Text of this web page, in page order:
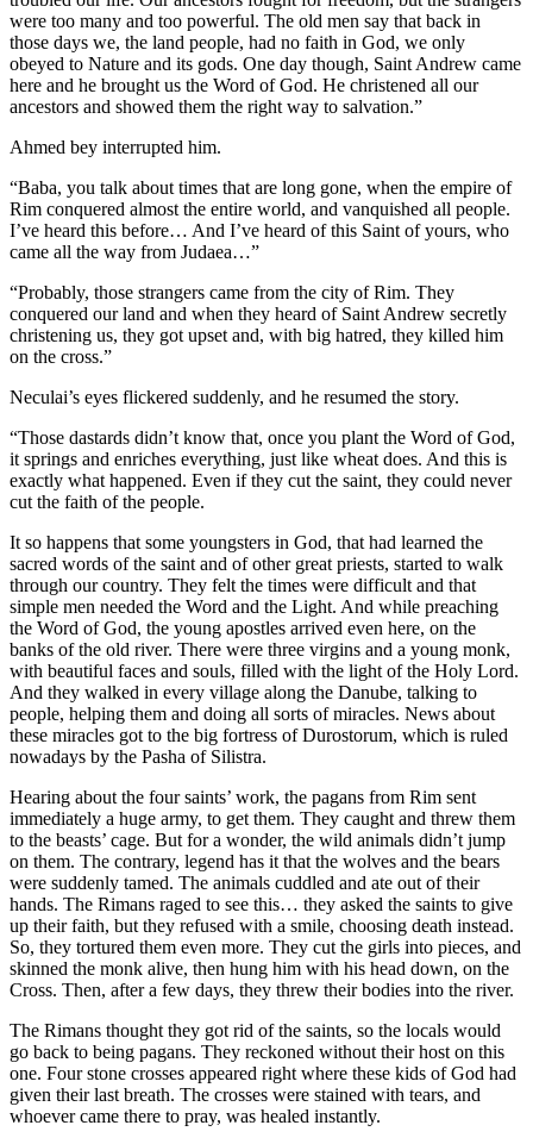
were too many and too powerful. The old men say that back in
those days we, the land people, had no faith in God, we only
obeyed to Nature and its gods. One day though, Saint Andrew came
here and he brought us the Word of God. He christened all our
ancestors and showed them the right way to salvation.”
Ahmed bey interrupted him.
“Baba, you talk about times that are long gone, when the empire of
Rim conquered almost the entire world, and vanquished all people.
I’ve heard this before… And I’ve heard of this Saint of yours, who
came all the way from Judaea…”
“Probably, those strangers came from the city of Rim. They
conquered our land and when they heard of Saint Andrew secretly
christening us, they got upset and, with big hatred, they killed him
on the cross.”
Neculai’s eyes flickered suddenly, and he resumed the story.
“Those dastards didn’t know that, once you plant the Word of God,
it springs and enriches everything, just like wheat does. And this is
exactly what happened. Even if they cut the saint, they could never
cut the faith of the people.
It so happens that some youngsters in God, that had learned the
sacred words of the saint and of other great priests, started to walk
through our country. They felt the times were difficult and that
simple men needed the Word and the Light. And while preaching
the Word of God, the young apostles arrived even here, on the
banks of the old river. There were three virgins and a young monk,
with beautiful faces and souls, filled with the light of the Holy Lord.
And they walked in every village along the Danube, talking to
people, helping them and doing all sorts of miracles. News about
these miracles got to the big fortress of Durostorum, which is ruled
nowadays by the Pasha of Silistra.
Hearing about the four saints’ work, the pagans from Rim sent
immediately a huge army, to get them. They caught and threw them
to the beasts’ cage. But for a wonder, the wild animals didn’t jump
on them. The contrary, legend has it that the wolves and the bears
were suddenly tamed. The animals cuddled and ate out of their
hands. The Rimans raged to see this… they asked the saints to give
up their faith, but they refused with a smile, choosing death instead.
So, they tortured them even more. They cut the girls into pieces, and
skinned the monk alive, then hung him with his head down, on the
Cross. Then, after a few days, they threw their bodies into the river.
The Rimans thought they got rid of the saints, so the locals would
go back to being pagans. They reckoned without their host on this
one. Four stone crosses appeared right where these kids of God had
given their last breath. The crosses were stained with tears, and
whoever came there to pray, was healed instantly.